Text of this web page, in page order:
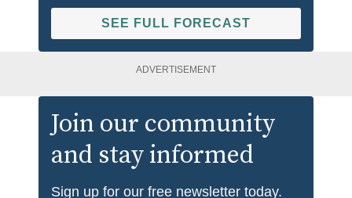
SEE FULL FORECAST
ADVERTISEMENT
Join our community
and stay informed
Sign up for our free newsletter today.